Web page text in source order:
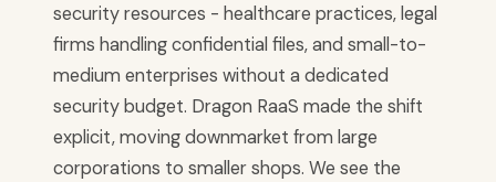
security resources - healthcare practices, legal
firms handling confidential files, and small-to-
medium enterprises without a dedicated
security budget. Dragon RaaS made the shift
explicit, moving downmarket from large
corporations to smaller shops. We see the